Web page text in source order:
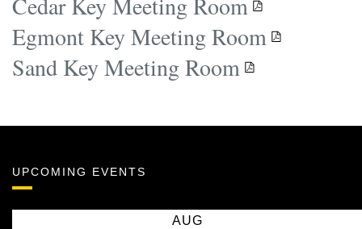
Egmont Key Meeting Room
Sand Key Meeting Room
UPCOMING EVENTS
AUG